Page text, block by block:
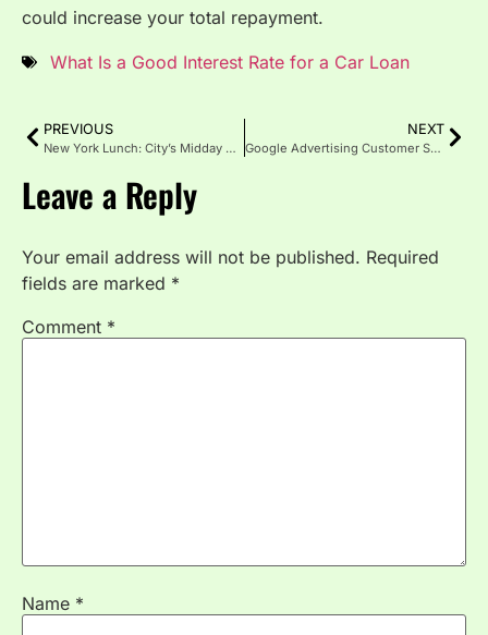
could increase your total repayment.
What Is a Good Interest Rate for a Car Loan
PREVIOUS
New York Lunch: City’s Midday Flavour Adventure
NEXT
Google Advertising Customer Service: What You Need to Know
Leave a Reply
Your email address will not be published. Required
fields are marked *
Comment *
Name *